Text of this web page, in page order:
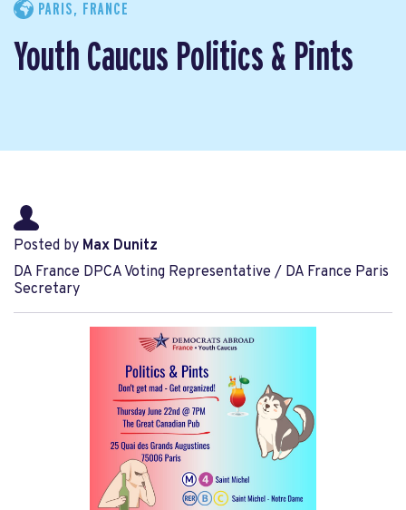
PARIS, FRANCE
Youth Caucus Politics & Pints
Posted by Max Dunitz
DA France DPCA Voting Representative / DA France Paris
Secretary